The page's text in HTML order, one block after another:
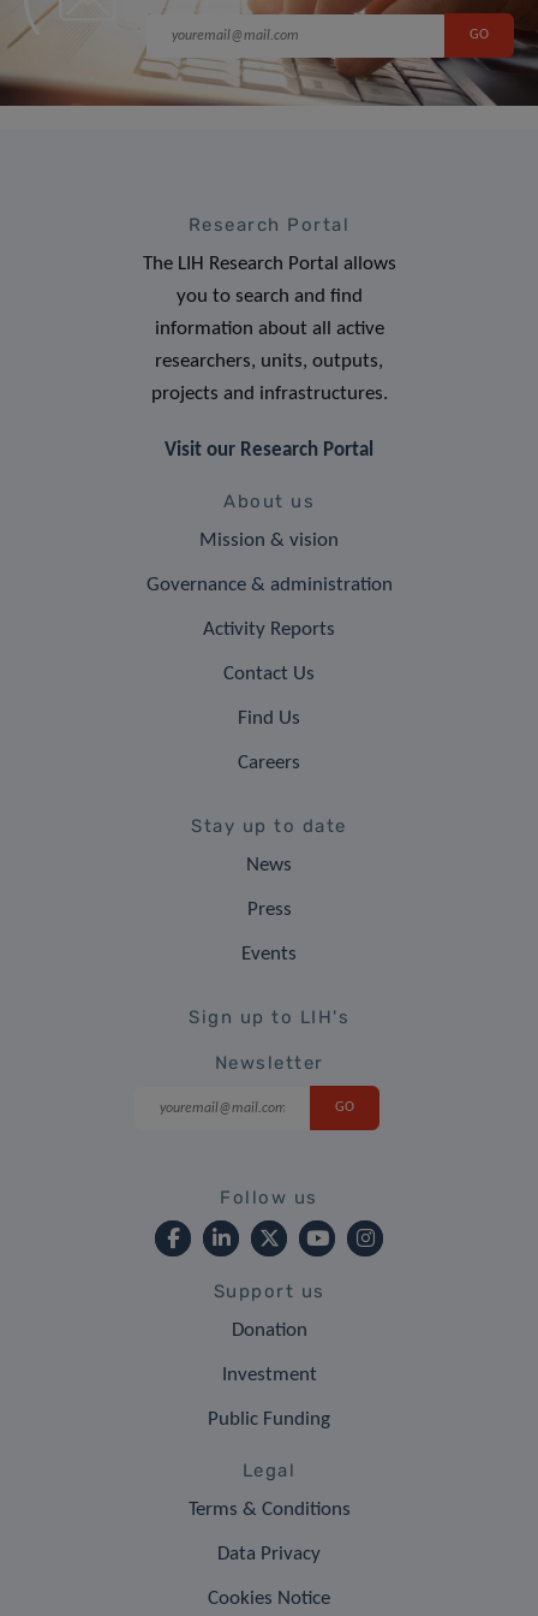
Research Portal
The LIH Research Portal allows
you to search and find
information about all active
researchers, units, outputs,
projects and infrastructures.
Visit our Research Portal
About us
Mission & vision
Governance & administration
Activity Reports
Contact Us
Find Us
Careers
Stay up to date
News
Press
Events
Sign up to LIH's
Newsletter
Follow us
Support us
Donation
Investment
Public Funding
Legal
Terms & Conditions
Data Privacy
Cookies Notice